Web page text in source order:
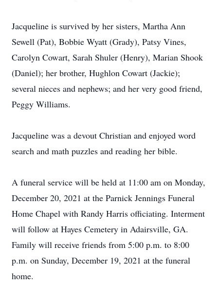
Jacqueline is survived by her sisters, Martha Ann
Sewell (Pat), Bobbie Wyatt (Grady), Patsy Vines,
Carolyn Cowart, Sarah Shuler (Henry), Marian Shook
(Daniel); her brother, Hughlon Cowart (Jackie);
several nieces and nephews; and her very good friend,
Peggy Williams.
Jacqueline was a devout Christian and enjoyed word
search and math puzzles and reading her bible.
A funeral service will be held at 11:00 am on Monday,
December 20, 2021 at the Parnick Jennings Funeral
Home Chapel with Randy Harris officiating. Interment
will follow at Hayes Cemetery in Adairsville, GA.
Family will receive friends from 5:00 p.m. to 8:00
p.m. on Sunday, December 19, 2021 at the funeral
home.